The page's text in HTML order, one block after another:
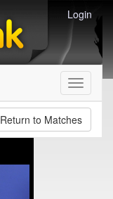
Login
Toggle
Return to Matches